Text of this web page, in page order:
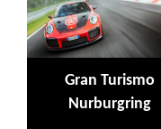
Gran Turismo
Nurburgring